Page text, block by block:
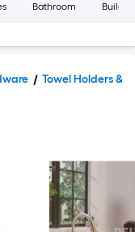
Bathroom
Towel Holders &